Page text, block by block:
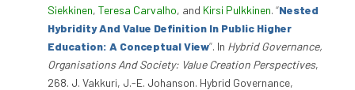
Siekkinen, Teresa Carvalho, and Kirsi Pulkkinen. “Nested
Hybridity And Value Definition In Public Higher
Education: A Conceptual View”. In Hybrid Governance,
Organisations And Society: Value Creation Perspectives,
268. J. Vakkuri, J.-E. Johanson. Hybrid Governance,